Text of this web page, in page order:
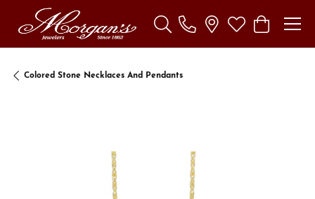
Toggle Search Menu
Toggle My
Toggle
Colored Stone Necklaces And Pendants